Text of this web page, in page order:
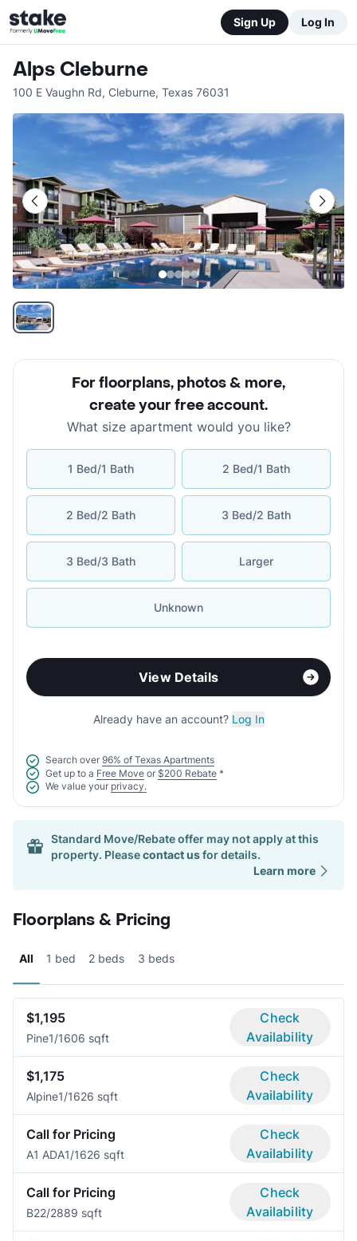
Sign Up Log In
Alps Cleburne
100 E Vaughn Rd, Cleburne, Texas 76031
For floorplans, photos & more,
create your free account.
What size apartment would you like?
1 Bed/1 Bath 2 Bed/1 Bath
2 Bed/2 Bath 3 Bed/2 Bath
3 Bed/3 Bath Larger
Unknown
View Details
Already have an account? Log In
Search over 96% of Texas Apartments
Get up to a Free Move or $200 Rebate *
We value your privacy.
Standard Move/Rebate offer may not apply at this
property. Pleasecontact usfor details.
Learn more
Floorplans & Pricing
All 1 bed 2 beds 3 beds
$1,195
Pine1/1606 sqft
Check
Availability
$1,175
Alpine1/1626 sqft
Check
Availability
Call for Pricing
A1 ADA1/1626 sqft
Check
Availability
Call for Pricing
B22/2889 sqft
Check
Availability